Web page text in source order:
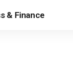
& Finance